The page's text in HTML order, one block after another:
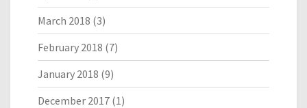
March 2018 (3)
February 2018 (7)
January 2018 (9)
December 2017 (1)